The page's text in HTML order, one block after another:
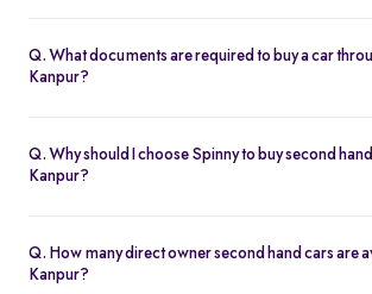
hand car with complete price transparency.
Q. What documents are required to buy a car
Kanpur?
financing. Spinny assists with all documentation.
Q. Why should I choose Spinny to buy second
Kanpur?
200-point inspection, warranty, and easy RC transfer.
Q. How many direct owner second hand cars are
Kanpur?